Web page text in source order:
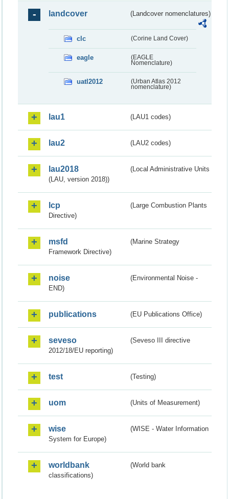
landcover (Landcover nomenclatures)
clc (Corine Land Cover)
eagle
(EAGLE
Nomenclature)
uatl2012
(Urban Atlas 2012
nomenclature)
lau1 (LAU1 codes)
lau2 (LAU2 codes)
lau2018
(Local Administrative Units
(LAU, version 2018))
lcp
(Large Combustion Plants
Directive)
msfd
(Marine Strategy
Framework Directive)
noise
(Environmental Noise -
END)
publications (EU Publications Office)
seveso
(Seveso III directive
2012/18/EU reporting)
test (Testing)
uom (Units of Measurement)
wise
(WISE - Water Information
System for Europe)
worldbank
(World bank
classifications)